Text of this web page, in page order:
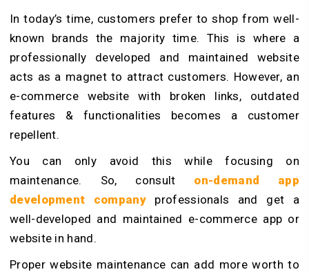
In today’s time, customers prefer to shop from well-
known brands the majority time. This is where a
professionally developed and maintained website
acts as a magnet to attract customers. However, an
e-commerce website with broken links, outdated
features & functionalities becomes a customer
repellent.
You can only avoid this while focusing on
maintenance. So, consult on-demand app
development companyprofessionals and get a
well-developed and maintained e-commerce app or
website in hand.
Proper website maintenance can add more worth to